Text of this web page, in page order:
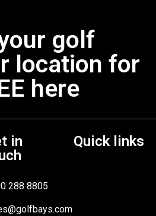
golf
location for
here
in
288 8805
Quick links